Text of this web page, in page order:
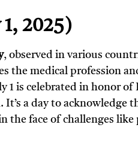
2025)
, observed in various
the medical profession
1 is celebrated in honor of
a day to acknowledge
the face of challenges